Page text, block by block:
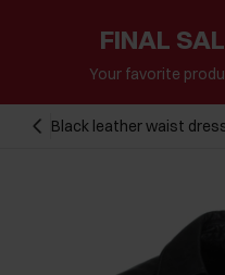
FINAL
Your favorite
Black leather waist